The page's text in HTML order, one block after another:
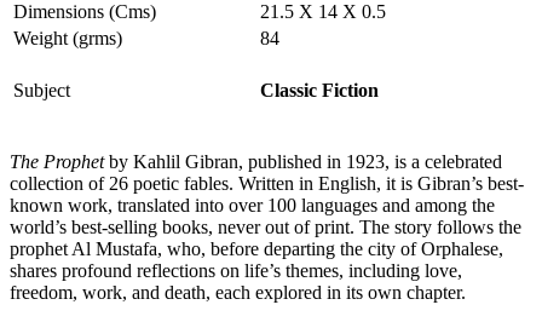
Dimensions (Cms)
21.5 X 14 X 0.5
Weight (grms)
84
Subject Classic Fiction
The Prophetby Kahlil Gibran, published in 1923, is a celebrated
collection of 26 poetic fables. Written in English, it is Gibran’s best-
known work, translated into over 100 languages and among the
world’s best-selling books, never out of print. The story follows the
prophet Al Mustafa, who, before departing the city of Orphalese,
shares profound reflections on life’s themes, including love,
freedom, work, and death, each explored in its own chapter.